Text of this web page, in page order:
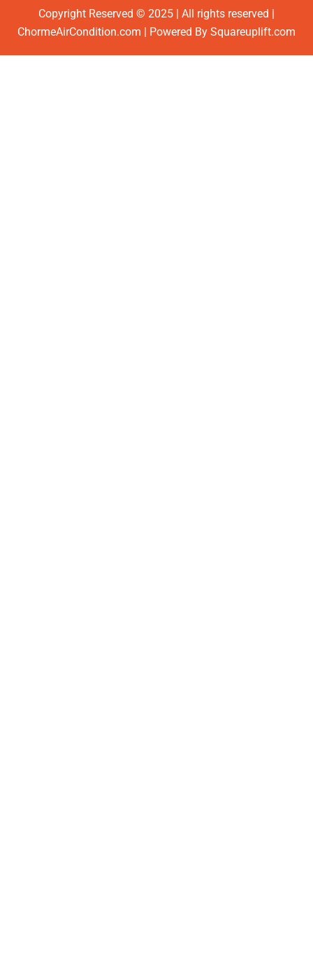
Copyright Reserved © 2025 | All rights reserved |
ChormeAirCondition.com | Powered By Squareuplift.com